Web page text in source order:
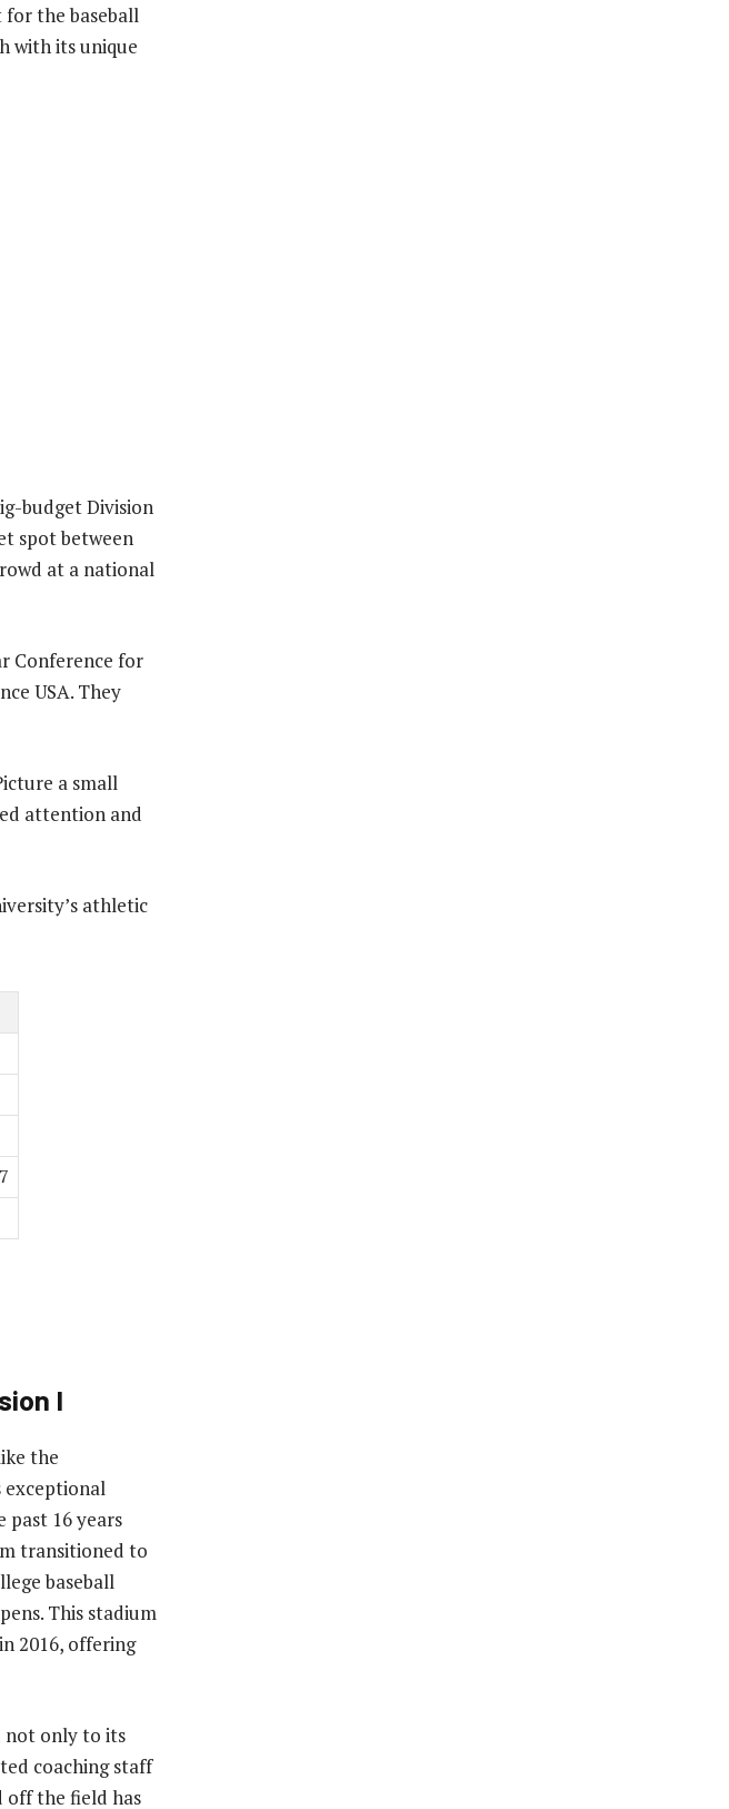
the baseball
with its unique
budget Division
spot between
at a national
Conference for
USA. They
a small
attention and
athletic
I
the
exceptional
past 16 years
transitioned to
baseball
This stadium
2016, offering
not only to its
coaching staff
off the field has